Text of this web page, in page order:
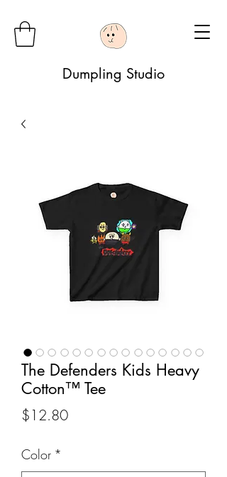
Dumpling Studio
The Defenders Kids Heavy
Cotton™ Tee
$12.80Price
Color *